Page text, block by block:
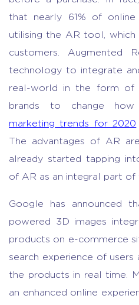
that nearly 61% of online
utilising the AR tool,
customers. Augmented
technology to integrate
real-world in the form of
brands to change
marketing trends for 2020
The advantages of AR
already started tapping
of AR as an integral part of
Google has announced
powered 3D images
products on e-commerce
search experience of users
the products in real time.
an enhanced online